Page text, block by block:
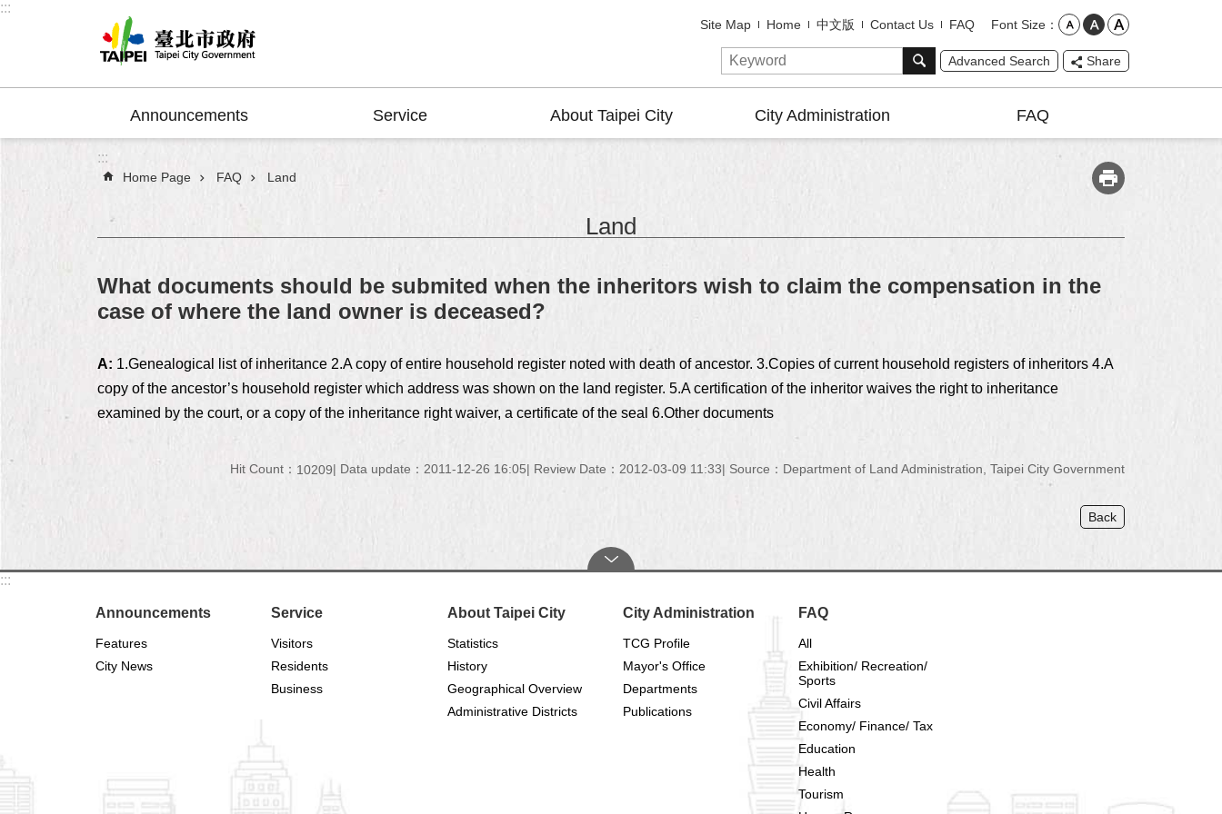
Jump to the content zone at the center
:::
Site Map Home 中文版 Contact Us FAQ Font Size
Advanced Search Share
Announcements Service About Taipei City City Administration FAQ
:::
Home Page FAQ Land
Land
What documents should be submited when the inheritors wish to claim the compensation in the
case of where the land owner is deceased?
A: 1.Genealogical list of inheritance 2.A copy of entire household register noted with death of ancestor. 3.Copies of current household registers of inheritors 4.A
copy of the ancestor’s household register which address was shown on the land register. 5.A certification of the inheritor waives the right to inheritance
examined by the court, or a copy of the inheritance right waiver, a certificate of the seal 6.Other documents
Hit Count： 10209 Data update：2011-12-26 16:05 Review Date：2012-03-09 11:33 Source：Department of Land Administration, Taipei City Government
Back
:::
Announcements
Features
City News
Service
Visitors
Residents
Business
About Taipei City
Statistics
History
Geographical Overview
Administrative Districts
City Administration
TCG Profile
Mayor's Office
Departments
Publications
FAQ
All
Exhibition/ Recreation/
Sports
Civil Affairs
Economy/ Finance/ Tax
Education
Health
Tourism